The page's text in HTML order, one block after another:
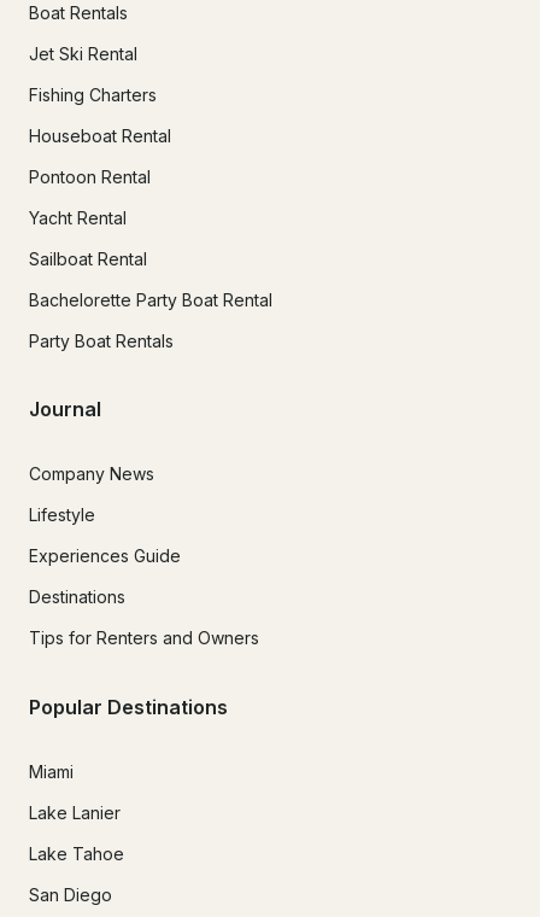
Boat Rentals
Jet Ski Rental
Fishing Charters
Houseboat Rental
Pontoon Rental
Yacht Rental
Sailboat Rental
Bachelorette Party Boat Rental
Party Boat Rentals
Journal
Company News
Lifestyle
Experiences Guide
Destinations
Tips for Renters and Owners
Popular Destinations
Miami
Lake Lanier
Lake Tahoe
San Diego